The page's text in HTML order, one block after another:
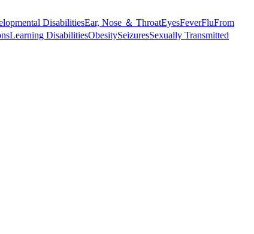
DisabilitiesEar, Nose ＆ ThroatEyesFeverFluFrom
Learning DisabilitiesObesitySeizuresSexually Transmitted